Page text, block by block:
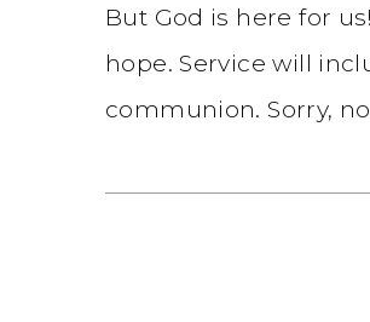
But God is here for
hope. Service will
communion. Sorry,